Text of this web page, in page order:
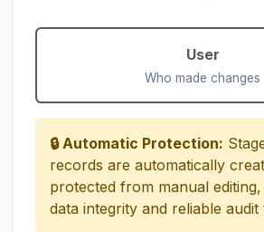
User
Who made changes
🔒 Automatic Protection:
records are automatically
protected from manual
data integrity and reliable audit